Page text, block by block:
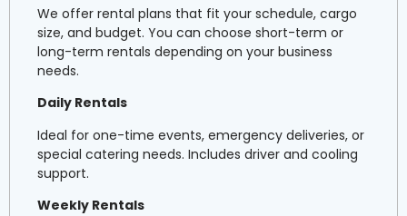
We offer rental plans that fit your schedule, cargo
size, and budget. You can choose short-term or
long-term rentals depending on your business
needs.
Daily Rentals
Ideal for one-time events, emergency deliveries, or
special catering needs. Includes driver and cooling
support.
Weekly Rentals